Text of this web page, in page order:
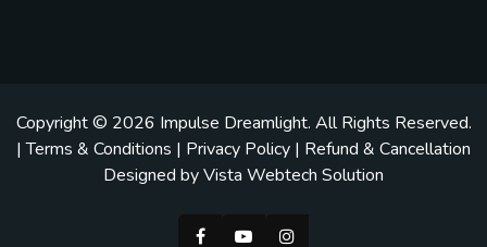
Copyright © 2026 Impulse Dreamlight. All Rights Reserved.
|Terms & Conditions | Privacy Policy | Refund & Cancellation
Designed byVista Webtech Solution